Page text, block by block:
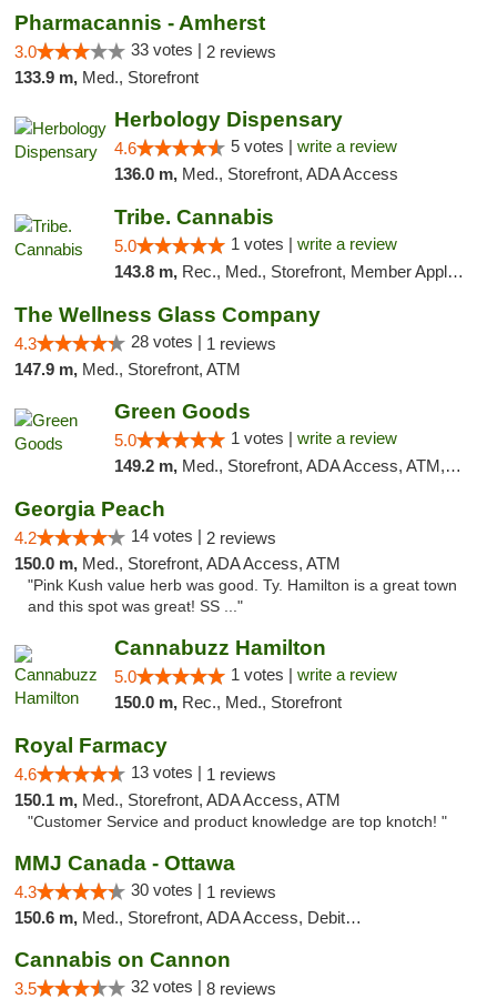
Pharmacannis - Amherst
3.0 33 votes | 2 reviews
133.9 m, Med., Storefront
Herbology Dispensary
4.6 5 votes | write a review
136.0 m, Med., Storefront, ADA Access
Tribe. Cannabis
5.0 1 votes | write a review
143.8 m, Rec., Med., Storefront, Member Application Required, ATM, Pickup
The Wellness Glass Company
4.3 28 votes | 1 reviews
147.9 m, Med., Storefront, ATM
Green Goods
5.0 1 votes | write a review
149.2 m, Med., Storefront, ADA Access, ATM, Pickup
Georgia Peach
4.2 14 votes | 2 reviews
150.0 m, Med., Storefront, ADA Access, ATM
"Pink Kush value herb was good. Ty. Hamilton is a great town
and this spot was great! SS ..."
Cannabuzz Hamilton
5.0 1 votes | write a review
150.0 m, Rec., Med., Storefront
Royal Farmacy
4.6 13 votes | 1 reviews
150.1 m, Med., Storefront, ADA Access, ATM
"Customer Service and product knowledge are top knotch! "
MMJ Canada - Ottawa
4.3 30 votes | 1 reviews
150.6 m, Med., Storefront, ADA Access, Debit Card
Cannabis on Cannon
3.5 32 votes | 8 reviews